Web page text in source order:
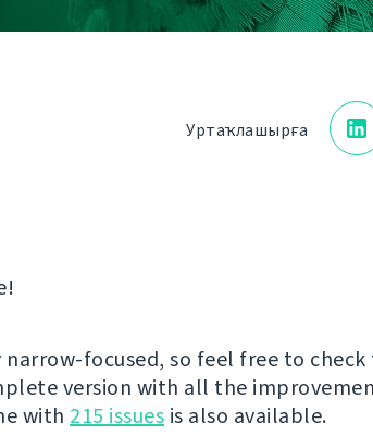
Уртаҡлашырға
focused, so feel free to check
version with all the
with 215 issues is also available.